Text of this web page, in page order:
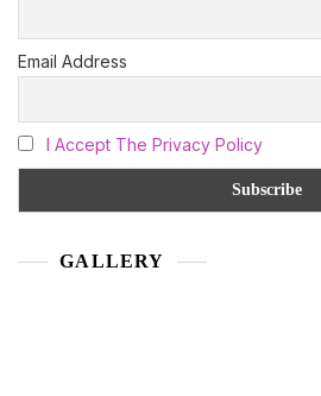
Email Address
I Accept The Privacy Policy
GALLERY